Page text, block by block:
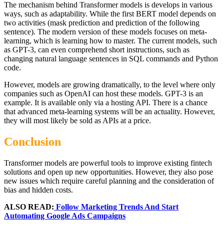
The mechanism behind Transformer models is develops in various
ways, such as adaptability. While the first BERT model depends on
two activities (mask prediction and prediction of the following
sentence). The modern version of these models focuses on meta-
learning, which is learning how to master. The current models, such
as GPT-3, can even comprehend short instructions, such as
changing natural language sentences in SQL commands and Python
code.
However, models are growing dramatically, to the level where only
companies such as OpenAI can host these models. GPT-3 is an
example. It is available only via a hosting API. There is a chance
that advanced meta-learning systems will be an actuality. However,
they will most likely be sold as APIs at a price.
Conclusion
Transformer models are powerful tools to improve existing fintech
solutions and open up new opportunities. However, they also pose
new issues which require careful planning and the consideration of
bias and hidden costs.
ALSO READ: Follow Marketing Trends And Start
Automating Google Ads Campaigns